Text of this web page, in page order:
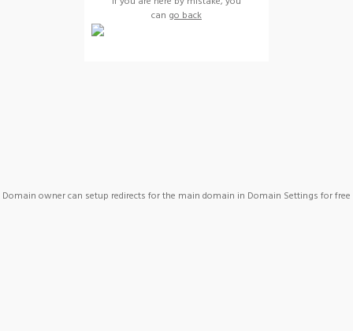
can go back
Domain owner can setup redirects for the main domain in Domain Settings for free